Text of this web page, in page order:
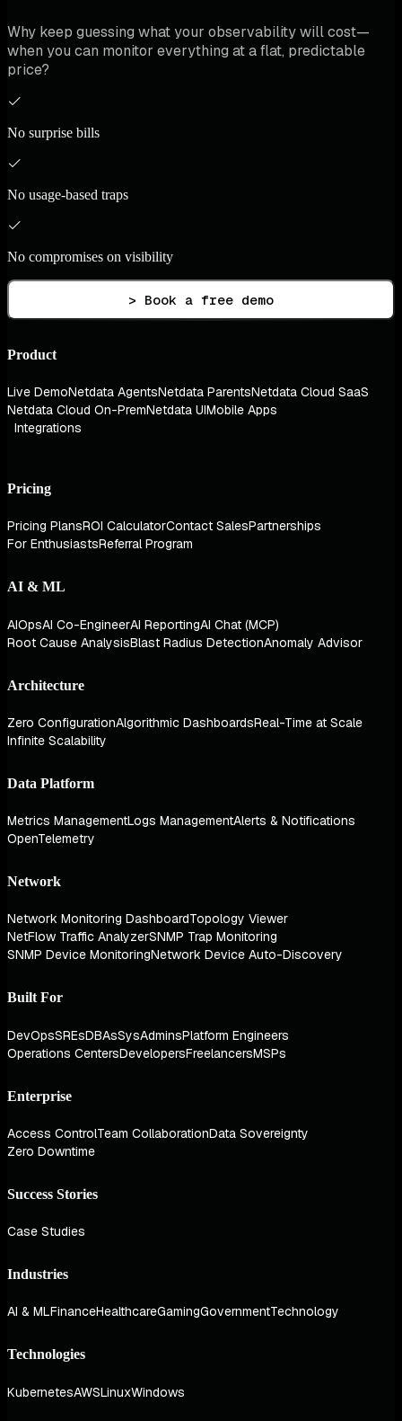
Why keep guessing what your observability will cost—
when you can monitor everything at a flat, predictable
price?
No surprise bills
No usage-based traps
No compromises on visibility
> Book a free demo
Product
Live DemoNetdata AgentsNetdata ParentsNetdata Cloud SaaS
Netdata Cloud On-PremNetdata UIMobile Apps
Integrations
Pricing
Pricing PlansROI CalculatorContact SalesPartnerships
For EnthusiastsReferral Program
AI & ML
AIOpsAI Co-EngineerAI ReportingAI Chat (MCP)
Root Cause AnalysisBlast Radius DetectionAnomaly Advisor
Architecture
Zero ConfigurationAlgorithmic DashboardsReal-Time at Scale
Infinite Scalability
Data Platform
Metrics ManagementLogs ManagementAlerts & Notifications
OpenTelemetry
Network
Network Monitoring DashboardTopology Viewer
NetFlow Traffic AnalyzerSNMP Trap Monitoring
SNMP Device MonitoringNetwork Device Auto-Discovery
Built For
DevOpsSREsDBAsSysAdminsPlatform Engineers
Operations CentersDevelopersFreelancersMSPs
Enterprise
Access ControlTeam CollaborationData Sovereignty
Zero Downtime
Success Stories
Case Studies
Industries
AI & MLFinanceHealthcareGamingGovernmentTechnology
Technologies
KubernetesAWSLinuxWindows